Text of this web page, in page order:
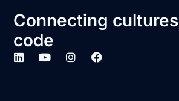
Connecting
code